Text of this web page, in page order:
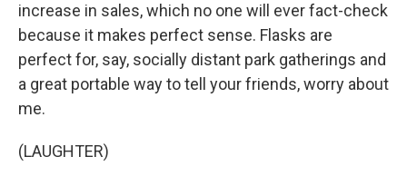
increase in sales, which no one will ever fact-check
because it makes perfect sense. Flasks are
perfect for, say, socially distant park gatherings and
a great portable way to tell your friends, worry about
me.
(LAUGHTER)